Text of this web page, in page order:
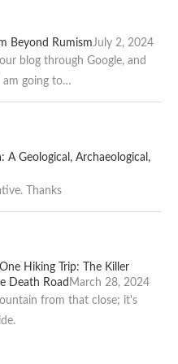
Beyond RumismJuly 2, 2024
blog through Google, and
am going to…
A Geological, Archaeological,
Thanks
Hiking Trip: The Killer
Death Road March 28, 2024
from that close; it's